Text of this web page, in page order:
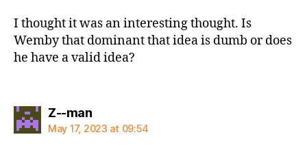
I thought it was an interesting thought. Is
Wemby that dominant that idea is dumb or does
he have a valid idea?
Z--mansays:
May 17, 2023 at 09:54